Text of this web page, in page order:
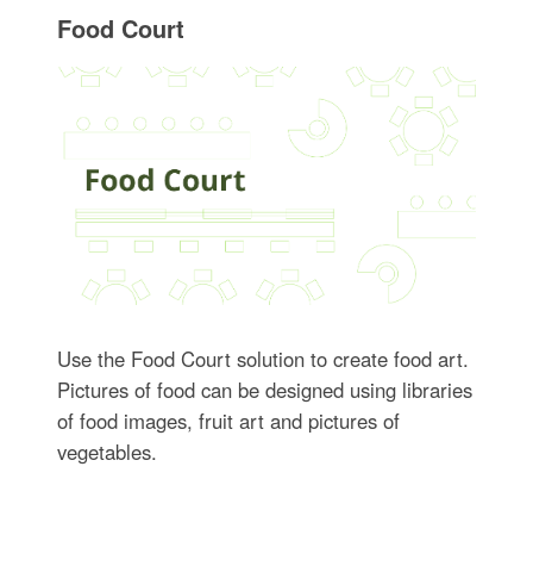
Food Court
Use the Food Court solution to create food art.
Pictures of food can be designed using libraries
of food images, fruit art and pictures of
vegetables.